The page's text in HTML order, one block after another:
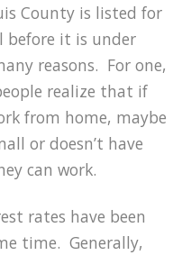
County is listed for
before it is under
reasons. For one,
realize that if
from home, maybe
or doesn’t have
can work.
rates have been
time. Generally,